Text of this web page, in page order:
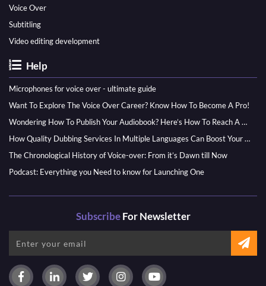
Voice Over
Subtitling
Video editing development
Help
Microphones for voice over - ultimate guide
Want To Explore The Voice Over Career? Know How To Become A Pro!
Wondering How To Publish Your Audiobook? Here’s How To Reach A Wider Audience
How Quality Dubbing Services In Multiple Languages Can Boost Your Global Presence
The Chronological History of Voice-over: From it’s Dawn till Now
Podcast: Everything you Need to know for Launching One
SubscribeFor Newsletter